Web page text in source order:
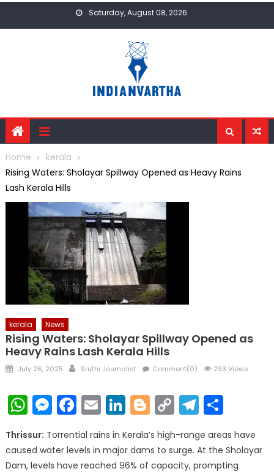
Saturday, August 08, 2026
Home
kerala
Rising Waters: Sholayar Spillway Opened as Heavy Rains
Lash Kerala Hills
kerala News
Rising Waters: Sholayar Spillway Opened as
Heavy Rains Lash Kerala Hills
Posted
July 26, 2025 Author
Sruthi Journalist Comment(0) 293 Views
WhatsApp
Messenger
Facebook
EmailLinkedIn
Blogger
Copy
Link
Thrissur: Torrential rains in Kerala’s high-range areas have
caused water levels in major dams to surge. At the Sholayar
Dam, levels have reached 96% of capacity, prompting